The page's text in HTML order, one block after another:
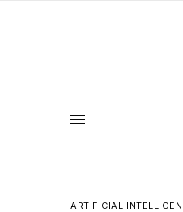
ARTIFICIAL